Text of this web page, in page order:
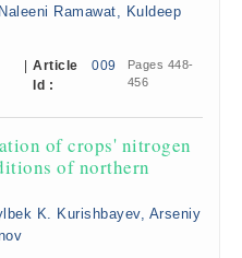
Ramawat, Kuldeep
Article
Id :
009
Pages 448-
456
of crops' nitrogen
of northern
K. Kurishbayev, Arseniy